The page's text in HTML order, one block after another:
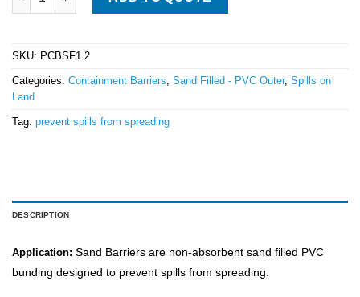
SKU: PCBSF1.2
Categories: Containment Barriers, Sand Filled - PVC Outer, Spills on
Land
Tag: prevent spills from spreading
DESCRIPTION
Application: Sand Barriers are non-absorbent sand filled PVC
bunding designed to prevent spills from spreading.